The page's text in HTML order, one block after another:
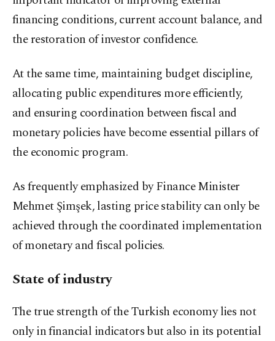
financing conditions, current account balance, and
the restoration of investor confidence.
At the same time, maintaining budget discipline,
allocating public expenditures more efficiently,
and ensuring coordination between fiscal and
monetary policies have become essential pillars of
the economic program.
As frequently emphasized by Finance Minister
Mehmet Şimşek, lasting price stability can only be
achieved through the coordinated implementation
of monetary and fiscal policies.
State of industry
The true strength of the Turkish economy lies not
only in financial indicators but also in its potential